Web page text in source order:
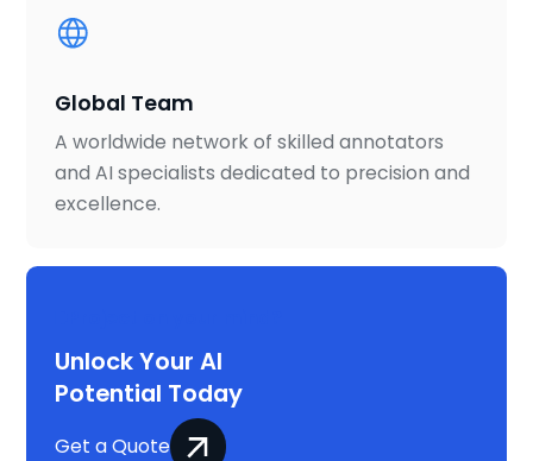
Global Team
A worldwide network of skilled annotators
and AI specialists dedicated to precision and
excellence.
Unlock Your AI
Potential Today
Get a Quote